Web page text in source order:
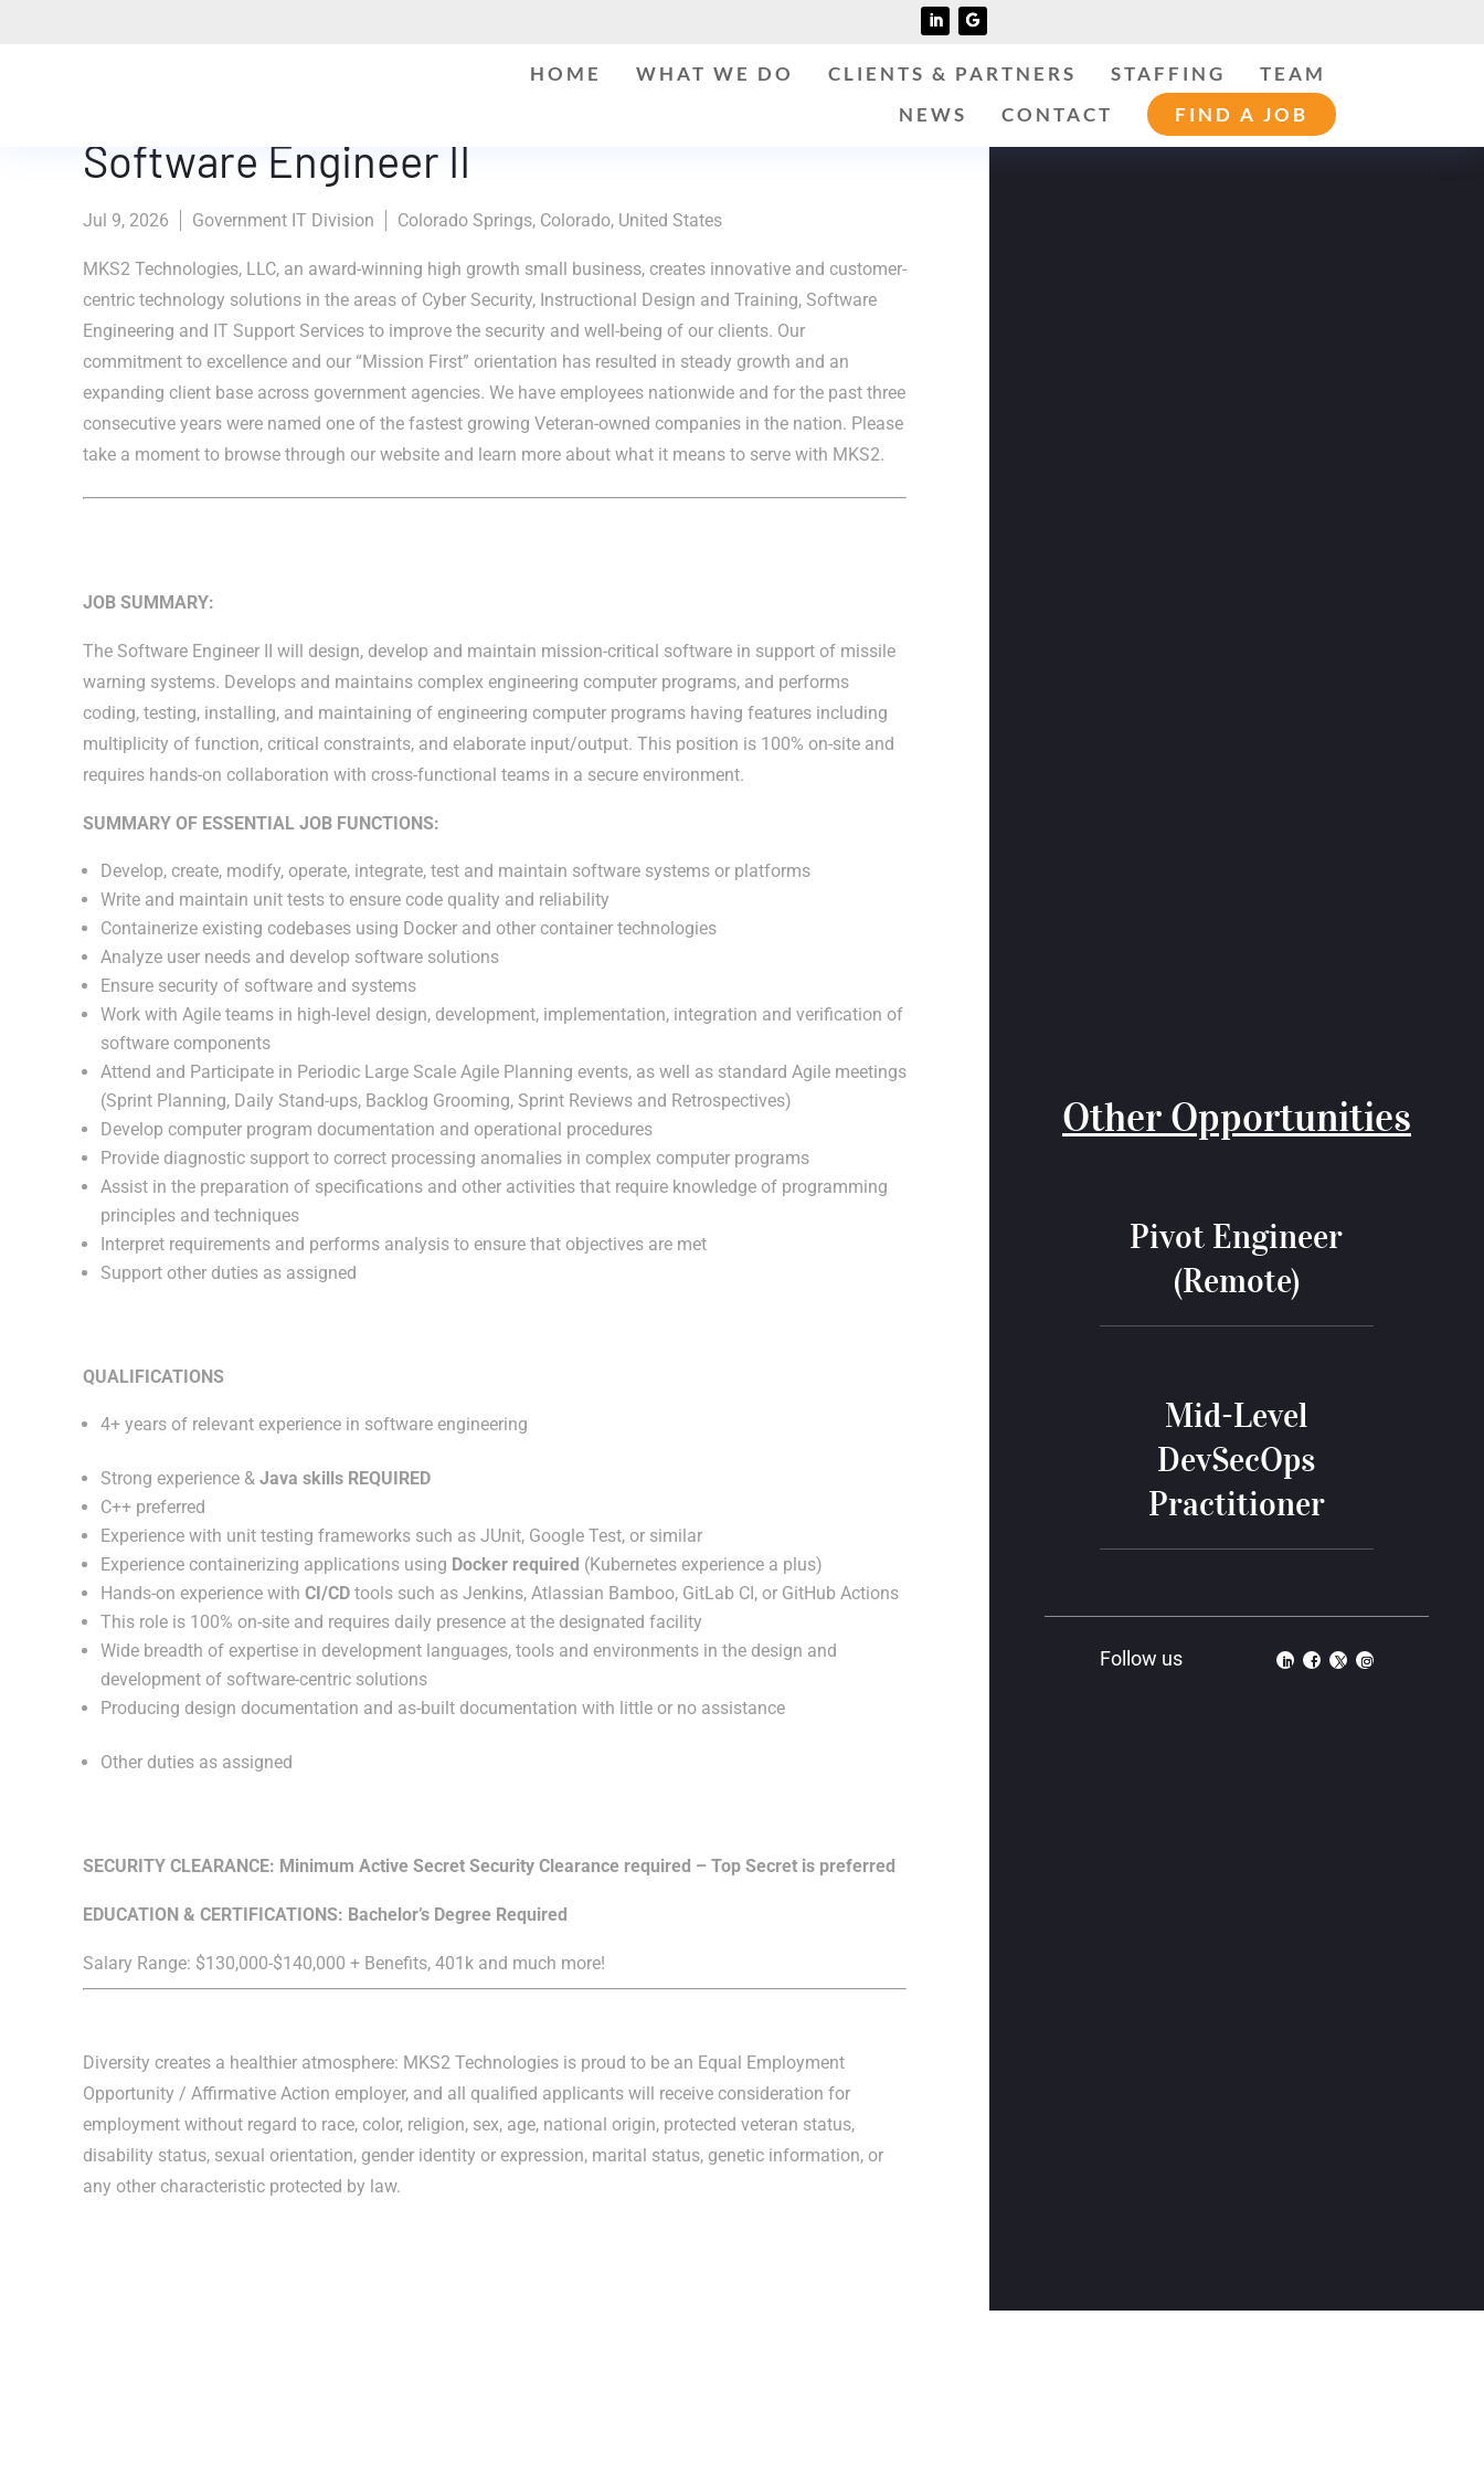
HOME WHAT WE DO CLIENTS & PARTNERS STAFFING
TEAM
NEWS
CONTACT FIND A JOB
Software Engineer II
Jul 9, 2026 Government IT Division Colorado Springs, Colorado, United States
MKS2 Technologies, LLC, an award-winning high growth small business, creates innovative and customer-
centric technology solutions in the areas of Cyber Security, Instructional Design and Training, Software
Engineering and IT Support Services to improve the security and well-being of our clients. Our
commitment to excellence and our “Mission First” orientation has resulted in steady growth and an
expanding client base across government agencies. We have employees nationwide and for the past three
consecutive years were named one of the fastest growing Veteran-owned companies in the nation. Please
take a moment to browse through our website and learn more about what it means to serve with MKS2.
JOB SUMMARY:
The Software Engineer II will design, develop and maintain mission-critical software in support of missile
warning systems. Develops and maintains complex engineering computer programs, and performs
coding, testing, installing, and maintaining of engineering computer programs having features including
multiplicity of function, critical constraints, and elaborate input/output. This position is 100% on-site and
requires hands-on collaboration with cross-functional teams in a secure environment.
SUMMARY OF ESSENTIAL JOB FUNCTIONS:
Develop, create, modify, operate, integrate, test and maintain software systems or platforms
Write and maintain unit tests to ensure code quality and reliability
Containerize existing codebases using Docker and other container technologies
Analyze user needs and develop software solutions
Ensure security of software and systems
Work with Agile teams in high-level design, development, implementation, integration and verification of
software components
Attend and Participate in Periodic Large Scale Agile Planning events, as well as standard Agile meetings
(Sprint Planning, Daily Stand-ups, Backlog Grooming, Sprint Reviews and Retrospectives)
Develop computer program documentation and operational procedures
Provide diagnostic support to correct processing anomalies in complex computer programs
Assist in the preparation of specifications and other activities that require knowledge of programming
principles and techniques
Interpret requirements and performs analysis to ensure that objectives are met
Support other duties as assigned
QUALIFICATIONS
4+ years of relevant experience in software engineering
Strong experience & Java skills REQUIRED
C++ preferred
Experience with unit testing frameworks such as JUnit, Google Test, or similar
Experience containerizing applications using Docker required (Kubernetes experience a plus)
Hands-on experience with CI/CD tools such as Jenkins, Atlassian Bamboo, GitLab CI, or GitHub Actions
This role is 100% on-site and requires daily presence at the designated facility
Wide breadth of expertise in development languages, tools and environments in the design and
development of software-centric solutions
Producing design documentation and as-built documentation with little or no assistance
Other duties as assigned
SECURITY CLEARANCE: Minimum Active Secret Security Clearance required – Top Secret is preferred
EDUCATION & CERTIFICATIONS: Bachelor’s Degree Required
Salary Range: $130,000-$140,000 + Benefits, 401k and much more!
Diversity creates a healthier atmosphere: MKS2 Technologies is proud to be an Equal Employment
Opportunity / Affirmative Action employer, and all qualified applicants will receive consideration for
employment without regard to race, color, religion, sex, age, national origin, protected veteran status,
disability status, sexual orientation, gender identity or expression, marital status, genetic information, or
any other characteristic protected by law.
Other Opportunities
Pivot Engineer
(Remote)
Mid-Level
DevSecOps
Practitioner